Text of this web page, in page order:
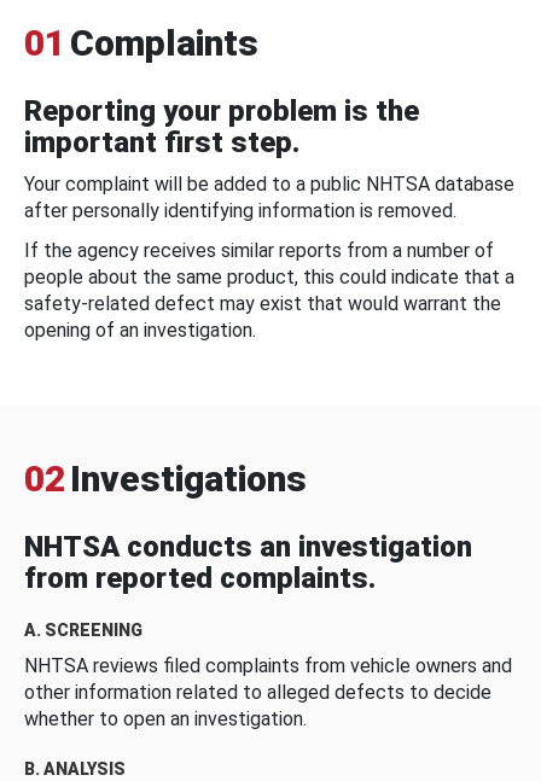
01 Complaints
Reporting your problem is the
important first step.
Your complaint will be added to a public NHTSA database
after personally identifying information is removed.
If the agency receives similar reports from a number of
people about the same product, this could indicate that a
safety-related defect may exist that would warrant the
opening of an investigation.
02 Investigations
NHTSA conducts an investigation
from reported complaints.
A. SCREENING
NHTSA reviews filed complaints from vehicle owners and
other information related to alleged defects to decide
whether to open an investigation.
B. ANALYSIS